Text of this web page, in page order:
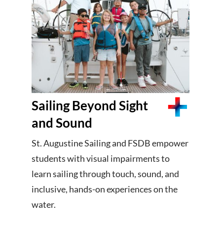
Sailing Beyond Sight
and Sound
St. Augustine Sailing and FSDB empower
students with visual impairments to
learn sailing through touch, sound, and
inclusive, hands-on experiences on the
water.